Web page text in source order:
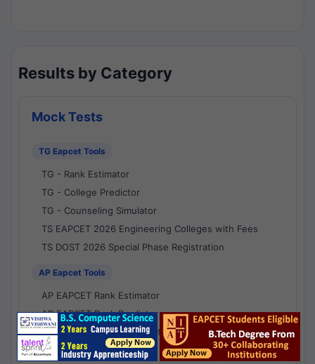
Results by Category
Mock Tests
TG Eapcet Tools
TG - Rank Estimator
TG - College Predictor
TG - Counseling Simulator
TS EAPCET 2026 Engineering Colleges with Fees
TS DOST 2026 Special Phase Registration
AP Eapcet Tools
AP EAPCET Rank Estimator
AP EAPCET Rank Predictor
AP EAPCET College Predictor
AP - Counselling Simulator